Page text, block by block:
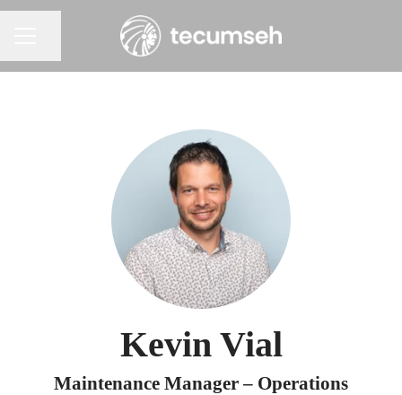
Kevin Vial
Maintenance Manager – Operations